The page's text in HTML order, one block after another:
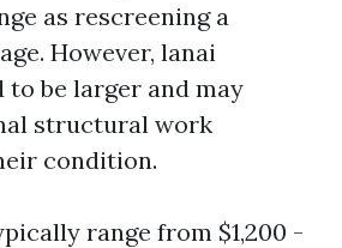
as rescreening a
However, lanai
to be larger and may
structural work
condition.
range from $1,200 -